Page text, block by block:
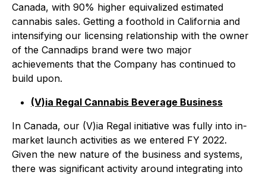
Canada, with 90% higher equivalized estimated
cannabis sales. Getting a foothold in California and
intensifying our licensing relationship with the owner
of the Cannadips brand were two major
achievements that the Company has continued to
build upon.
(V)ia Regal Cannabis Beverage Business
In Canada, our (V)ia Regal initiative was fully into in-
market launch activities as we entered FY 2022.
Given the new nature of the business and systems,
there was significant activity around integrating into